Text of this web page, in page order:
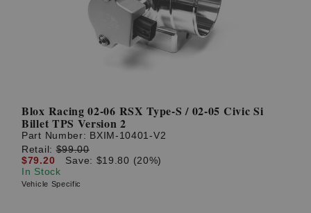
Blox Racing 02-06 RSX Type-S / 02-05 Civic Si
Billet TPS Version 2
Part Number: BXIM-10401-V2
Retail:$99.00
$79.20
Save: $19.80 (20%)
In Stock
Vehicle Specific